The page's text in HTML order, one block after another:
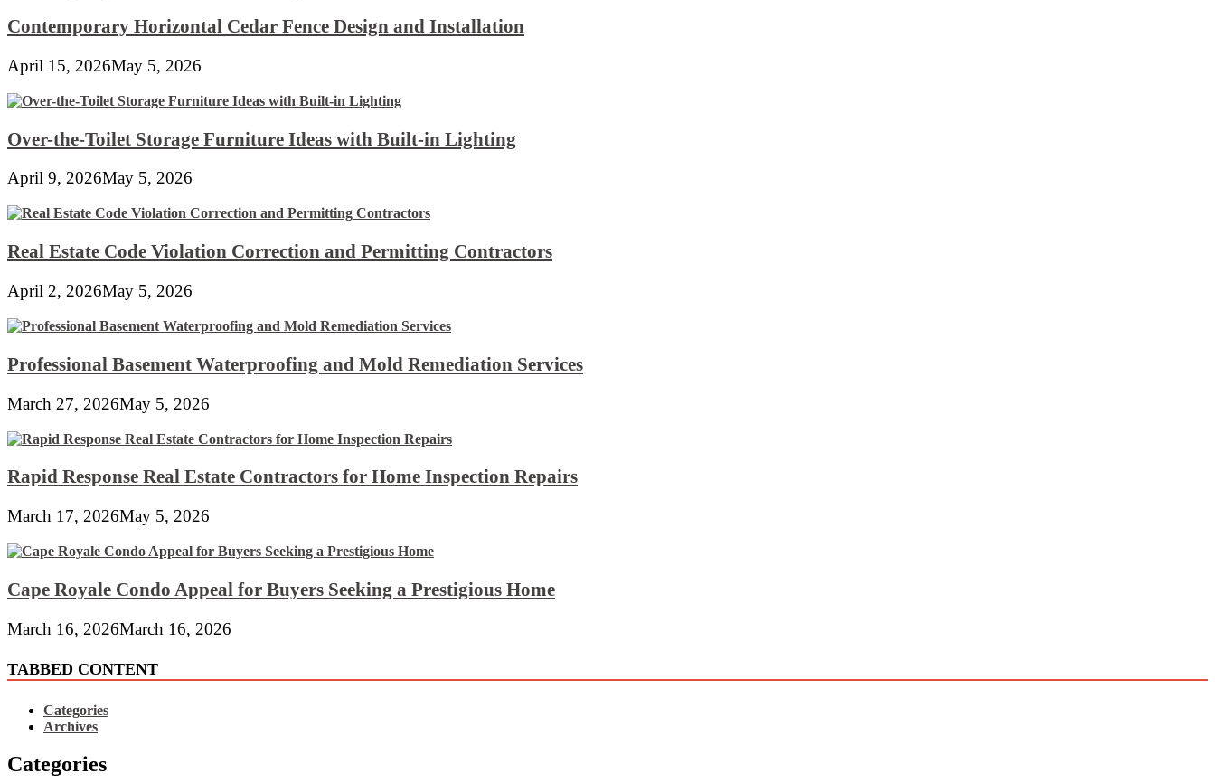
Contemporary Horizontal Cedar Fence Design and Installation
April 15, 2026May 5, 2026
Over-the-Toilet Storage Furniture Ideas with Built-in Lighting
April 9, 2026May 5, 2026
Real Estate Code Violation Correction and Permitting Contractors
April 2, 2026May 5, 2026
Professional Basement Waterproofing and Mold Remediation Services
March 27, 2026May 5, 2026
Rapid Response Real Estate Contractors for Home Inspection Repairs
March 17, 2026May 5, 2026
Cape Royale Condo Appeal for Buyers Seeking a Prestigious Home
March 16, 2026March 16, 2026
TABBED CONTENT
Categories
Archives
Categories